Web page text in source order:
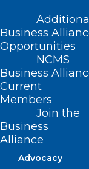
Additional
Business
Opportunities
NCMS
Business
Current
Members
Join the
Business
Alliance
Advocacy
Nance, MD,
Coyle, MD,
“Health &
the Road to
featuring
“Zumba at
Lourdes
“NCMS: